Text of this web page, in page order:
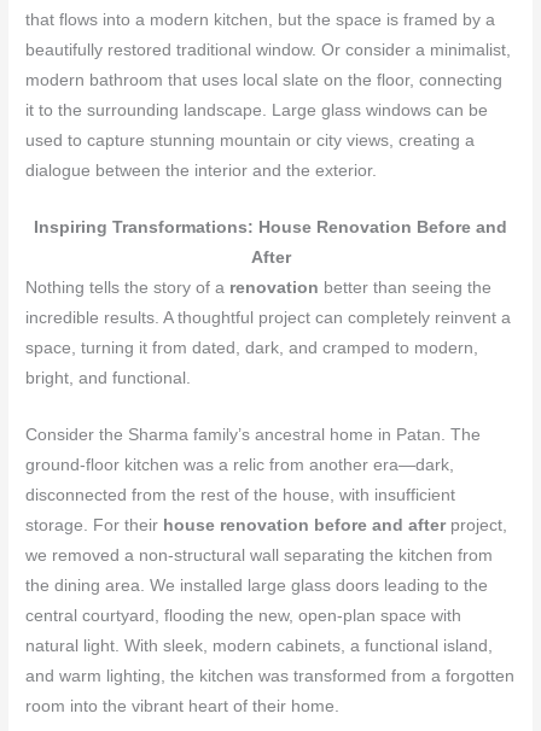
that flows into a modern kitchen, but the space is framed by a
beautifully restored traditional window. Or consider a minimalist,
modern bathroom that uses local slate on the floor, connecting
it to the surrounding landscape. Large glass windows can be
used to capture stunning mountain or city views, creating a
dialogue between the interior and the exterior.
Inspiring Transformations: House Renovation Before and
After
Nothing tells the story of a renovation better than seeing the
incredible results. A thoughtful project can completely reinvent a
space, turning it from dated, dark, and cramped to modern,
bright, and functional.
Consider the Sharma family’s ancestral home in Patan. The
ground-floor kitchen was a relic from another era—dark,
disconnected from the rest of the house, with insufficient
storage. For their house renovation before and afterproject,
we removed a non-structural wall separating the kitchen from
the dining area. We installed large glass doors leading to the
central courtyard, flooding the new, open-plan space with
natural light. With sleek, modern cabinets, a functional island,
and warm lighting, the kitchen was transformed from a forgotten
room into the vibrant heart of their home.